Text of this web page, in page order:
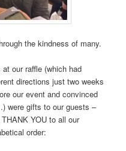
the kindness of many.
our raffle (which had
directions just two weeks
our event and convinced
were gifts to our guests –
YOU to all our
order: